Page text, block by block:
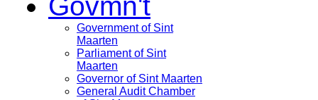
Government of Sint
Maarten
Parliament of Sint
Maarten
Governor of Sint Maarten
General Audit Chamber